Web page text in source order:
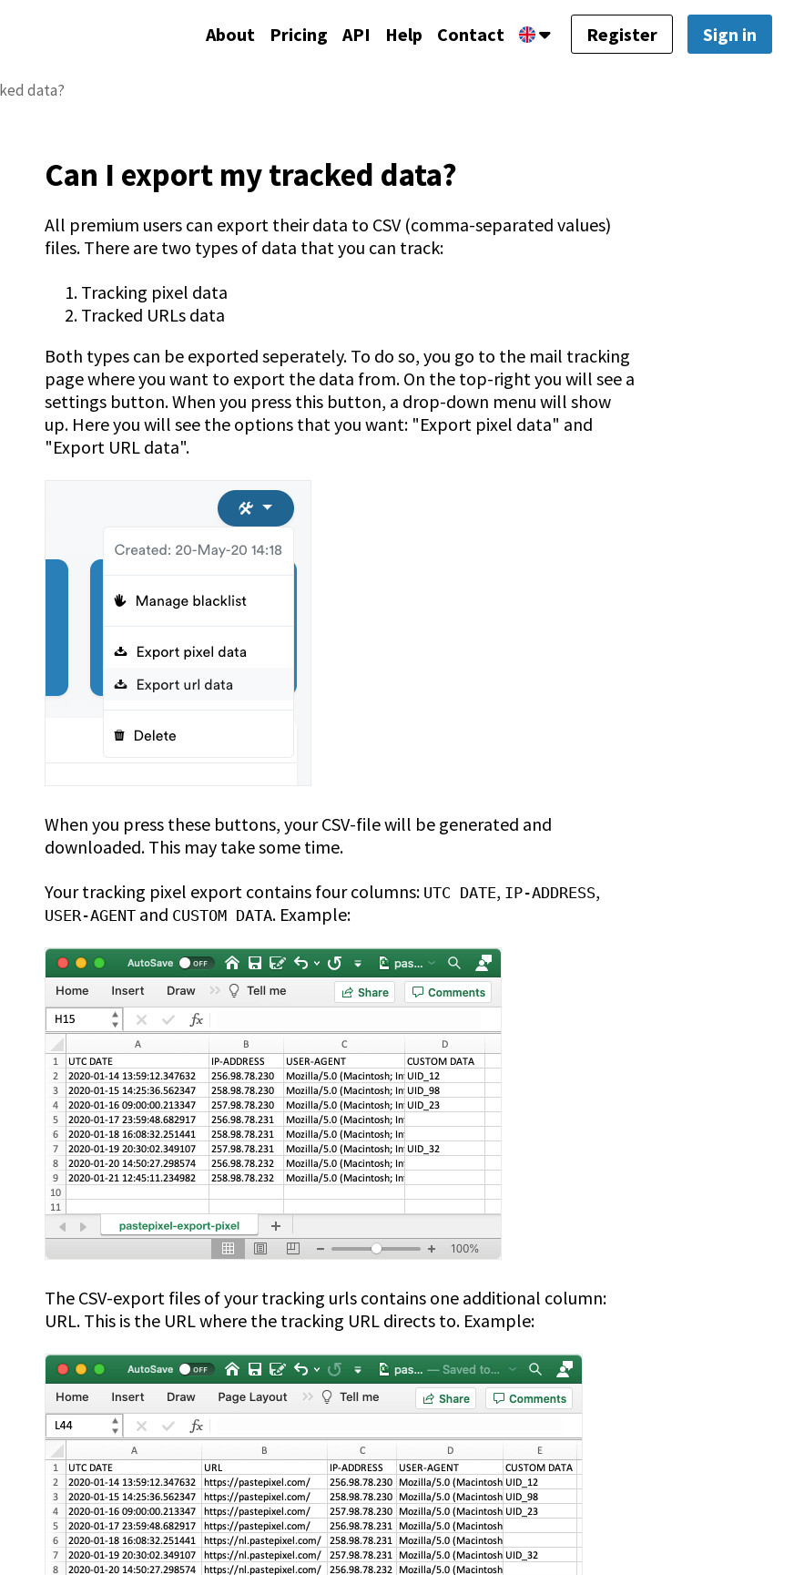
About Pricing API Help Contact Register Sign in
data?
Can I export my tracked data?
All premium users can export their data to CSV (comma-separated values)
files. There are two types of data that you can track:
Tracking pixel data
Tracked URLs data
Both types can be exported seperately. To do so, you go to the mail tracking
page where you want to export the data from. On the top-right you will see a
settings button. When you press this button, a drop-down menu will show
up. Here you will see the options that you want: "Export pixel data" and
"Export URL data".
When you press these buttons, your CSV-file will be generated and
downloaded. This may take some time.
Your tracking pixel export contains four columns: UTC DATE, IP-ADDRESS,
USER-AGENT and CUSTOM DATA. Example:
The CSV-export files of your tracking urls contains one additional column:
URL. This is the URL where the tracking URL directs to. Example: